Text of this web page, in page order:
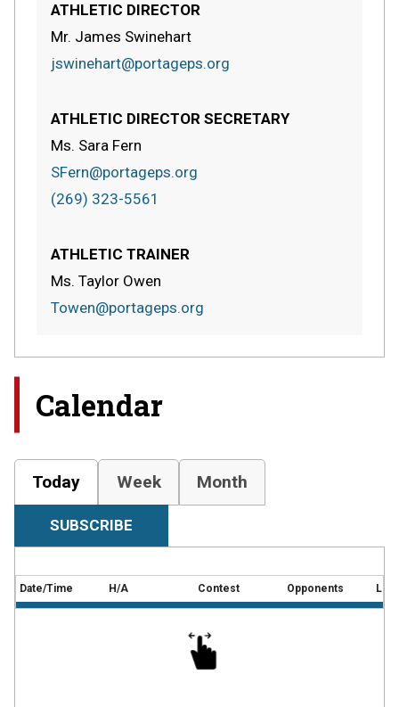
ATHLETIC DIRECTOR
Mr. James Swinehart
jswinehart@portageps.org
ATHLETIC DIRECTOR SECRETARY
Ms. Sara Fern
SFern@portageps.org
(269) 323-5561
ATHLETIC TRAINER
Ms. Taylor Owen
Towen@portageps.org
Calendar
Today Week Month
SUBSCRIBE
Date/Time H/A Contest Opponents